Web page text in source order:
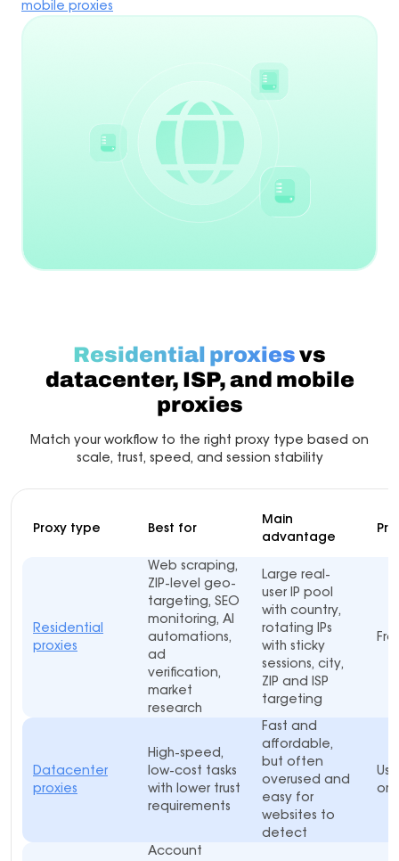
mobile proxies
Residential proxiesvs
datacenter, ISP, and mobile
proxies
Match your workflow to the right proxy type based on
scale, trust, speed, and session stability
Proxy type Best for
Main
advantage
Residential
proxies
Web scraping,
ZIP-level geo-
targeting, SEO
monitoring, AI
automations,
ad
verification,
market
research
Large real-
user IP pool
with country,
rotating IPs
with sticky
sessions, city,
ZIP and ISP
targeting
Datacenter
proxies
High-speed,
low-cost tasks
with lower trust
requirements
Fast and
affordable,
but often
overused and
easy for
websites to
detect
or
Account